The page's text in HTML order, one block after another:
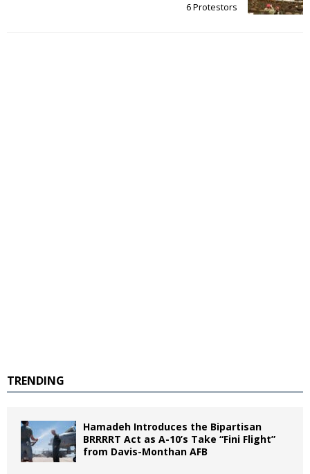
6 Protestors
TRENDING
Hamadeh Introduces the Bipartisan
BRRRRT Act as A-10’s Take “Fini Flight”
from Davis-Monthan AFB